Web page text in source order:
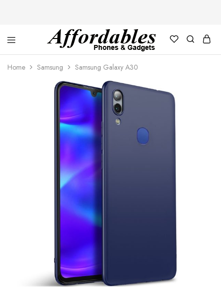
Affordable
Phones
and
For
your
best
phones
Home Samsung Samsung Galaxy A30